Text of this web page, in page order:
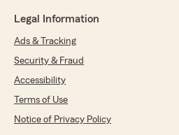
Legal Information
Ads & Tracking
Security & Fraud
Accessibility
Terms of Use
Notice of Privacy Policy